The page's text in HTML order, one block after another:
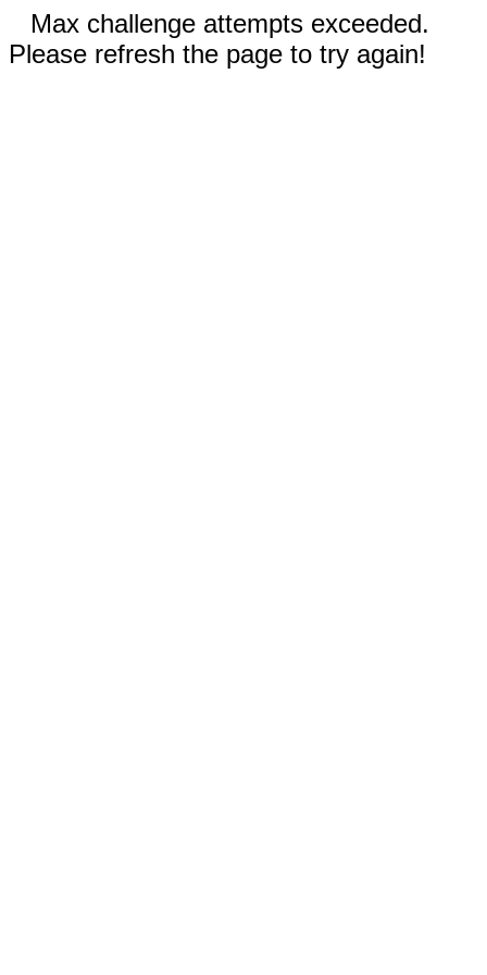
Max challenge attempts exceeded.
Please refresh the page to try again!